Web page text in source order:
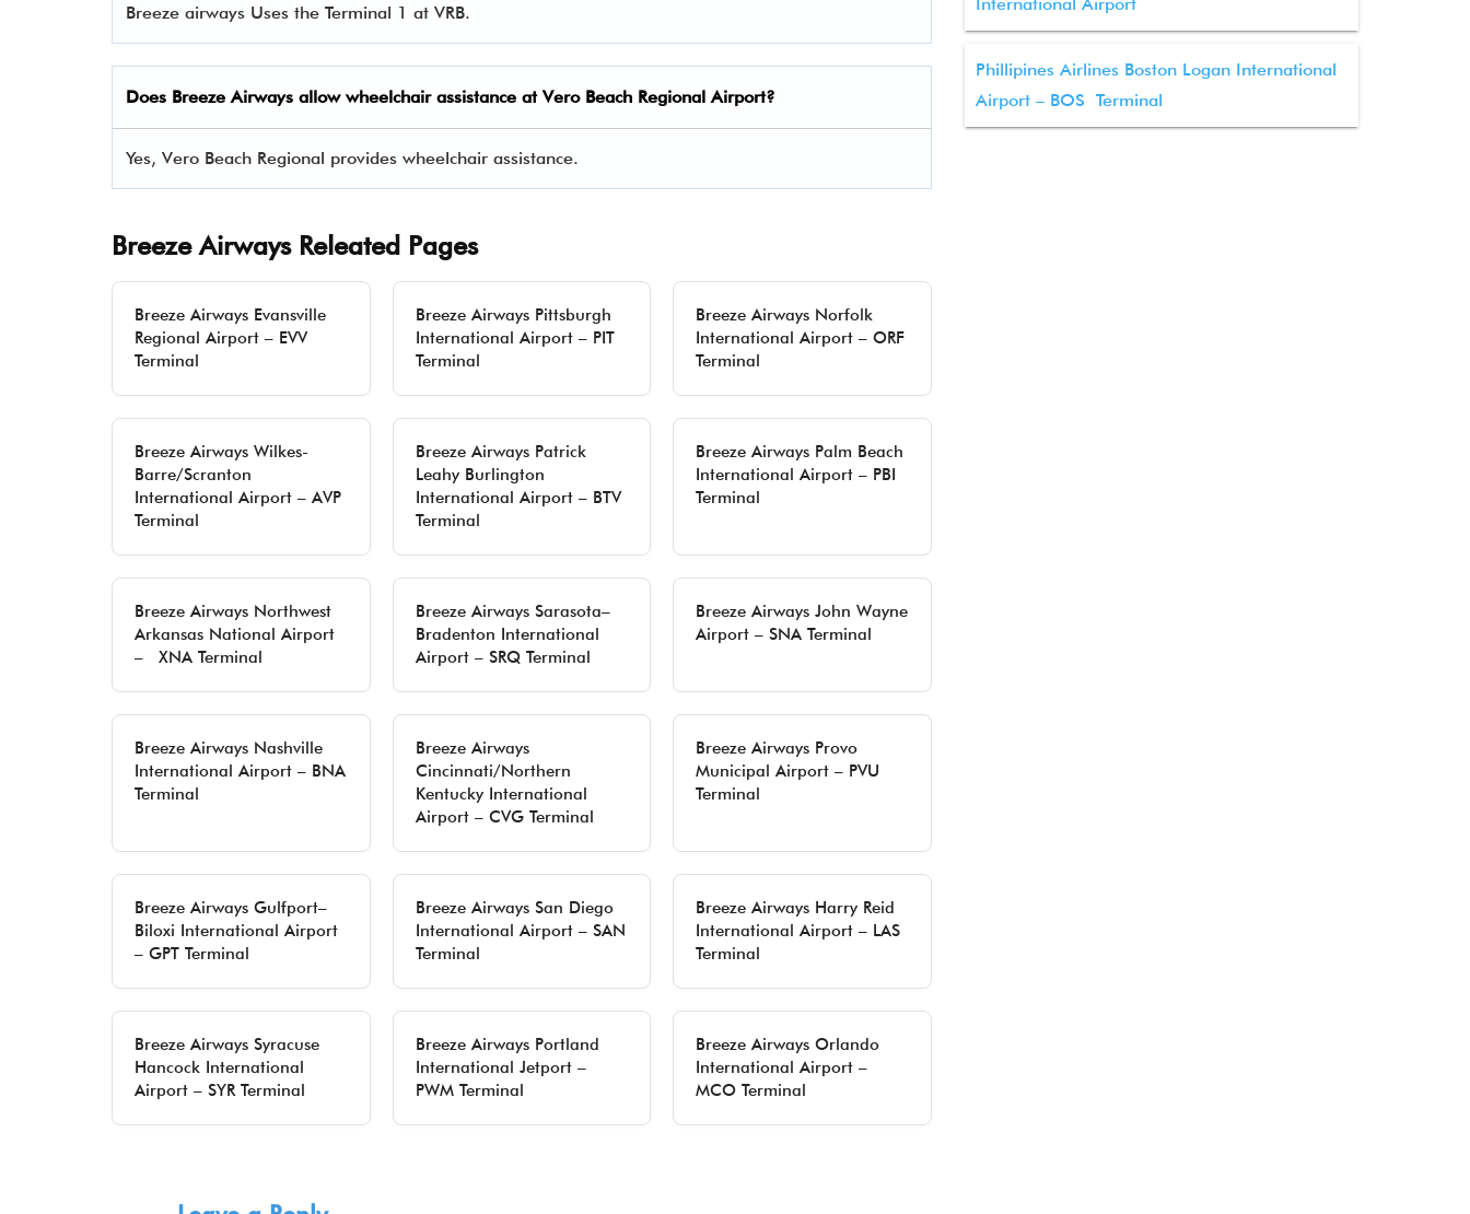
Breeze airways Uses the Terminal 1 at VRB.
Does Breeze Airways allow wheelchair assistance at Vero Beach Regional Airport?
Yes, Vero Beach Regional provides wheelchair assistance.
Breeze Airways Releated Pages
Breeze Airways Evansville
Regional Airport – EVV
Terminal
Breeze Airways Pittsburgh
International Airport – PIT
Terminal
Breeze Airways Norfolk
International Airport – ORF
Terminal
Breeze Airways Wilkes-
Barre/Scranton
International Airport – AVP
Terminal
Breeze Airways Patrick
Leahy Burlington
International Airport – BTV
Terminal
Breeze Airways Palm Beach
International Airport – PBI
Terminal
Breeze Airways Northwest
Arkansas National Airport
– XNA Terminal
Breeze Airways Sarasota–
Bradenton International
Airport – SRQ Terminal
Breeze Airways John Wayne
Airport – SNA Terminal
Breeze Airways Nashville
International Airport – BNA
Terminal
Breeze Airways
Cincinnati/Northern
Kentucky International
Airport – CVG Terminal
Breeze Airways Provo
Municipal Airport – PVU
Terminal
Breeze Airways Gulfport–
Biloxi International Airport
– GPT Terminal
Breeze Airways San Diego
International Airport – SAN
Terminal
Breeze Airways Harry Reid
International Airport – LAS
Terminal
Breeze Airways Syracuse
Hancock International
Airport – SYR Terminal
Breeze Airways Portland
International Jetport –
PWM Terminal
Breeze Airways Orlando
International Airport –
MCO Terminal
Phillipines Airlines Boston Logan International
Airport – BOS Terminal